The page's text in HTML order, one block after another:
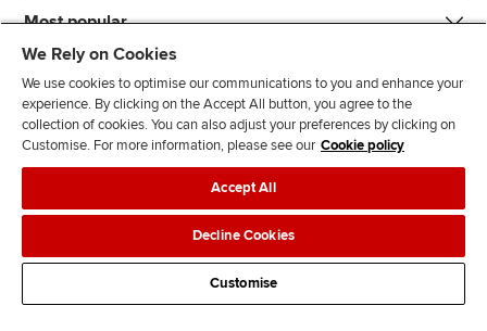
Most popular
n
s
l
l
o
w
l
l
o
w
T
k
d
s
Legal policiesData protection & cookies
AdvertisingSite mapContact us
We Rely on Cookies
We use cookies to optimise our communications to you and enhance your
experience. By clicking on the Accept All button, you agree to the
collection of cookies. You can also adjust your preferences by clicking on
Customise. For more information, please see our Cookie policy
Accept All
Decline Cookies
Customise